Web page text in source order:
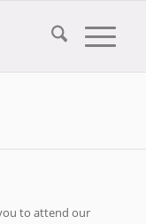
to attend our